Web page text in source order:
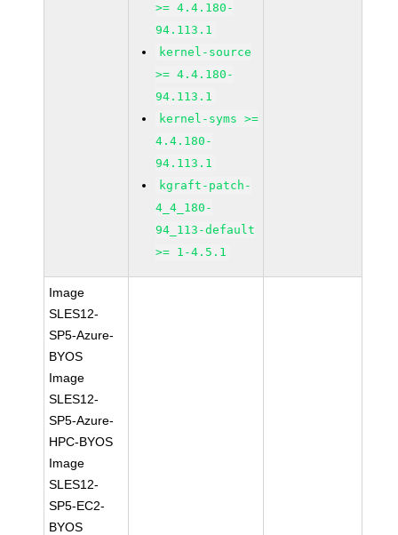
>= 4.4.180-
94.113.1
kernel-source
>= 4.4.180-
94.113.1
kernel-syms >=
4.4.180-
94.113.1
kgraft-patch-
4_4_180-
94_113-default
>= 1-4.5.1
Image
SLES12-
SP5-Azure-
BYOS
Image
SLES12-
SP5-Azure-
HPC-BYOS
Image
SLES12-
SP5-EC2-
BYOS